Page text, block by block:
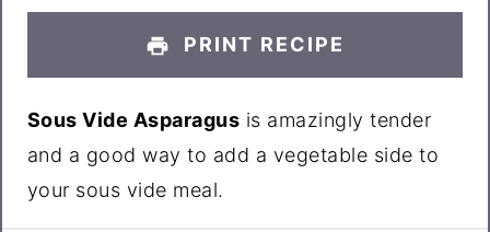
PRINT RECIPE
Sous Vide Asparagus is amazingly tender
and a good way to add a vegetable side to
your sous vide meal.